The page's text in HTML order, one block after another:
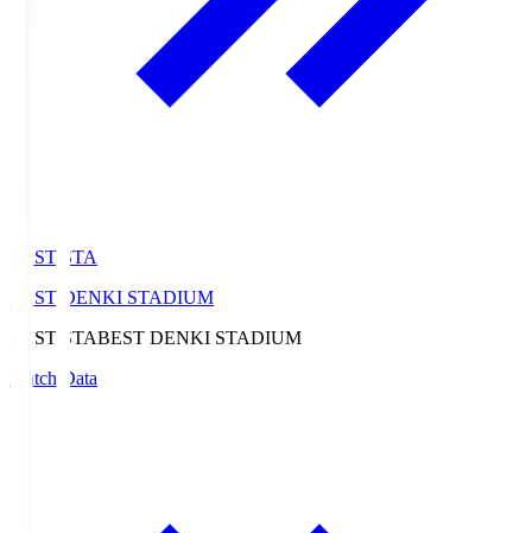
BEST-STA
BEST DENKI STADIUM
BEST-STABEST DENKI STADIUM
Match Data